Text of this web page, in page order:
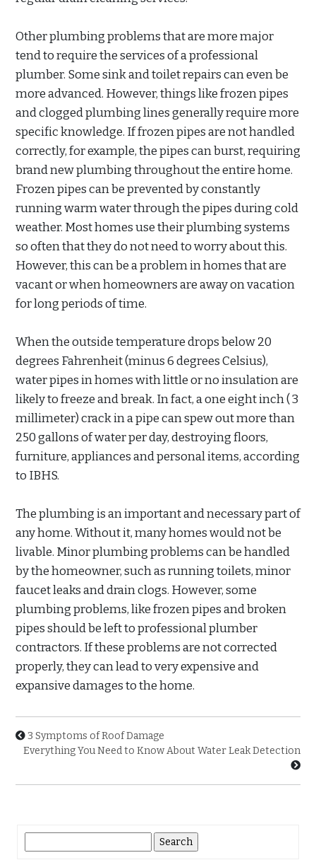
Other plumbing problems that are more major
tend to require the services of a professional
plumber. Some sink and toilet repairs can even be
more advanced. However, things like frozen pipes
and clogged plumbing lines generally require more
specific knowledge. If frozen pipes are not handled
correctly, for example, the pipes can burst, requiring
brand new plumbing throughout the entire home.
Frozen pipes can be prevented by constantly
running warm water through the pipes during cold
weather. Most homes use their plumbing systems
so often that they do not need to worry about this.
However, this can be a problem in homes that are
vacant or when homeowners are away on vacation
for long periods of time.
When the outside temperature drops below 20
degrees Fahrenheit (minus 6 degrees Celsius),
water pipes in homes with little or no insulation are
likely to freeze and break. In fact, a one eight inch ( 3
millimeter) crack in a pipe can spew out more than
250 gallons of water per day, destroying floors,
furniture, appliances and personal items, according
to IBHS.
The plumbing is an important and necessary part of
any home. Without it, many homes would not be
livable. Minor plumbing problems can be handled
by the homeowner, such as running toilets, minor
faucet leaks and drain clogs. However, some
plumbing problems, like frozen pipes and broken
pipes should be left to professional plumber
contractors. If these problems are not corrected
properly, they can lead to very expensive and
expansive damages to the home.
3 Symptoms of Roof Damage
Everything You Need to Know About Water Leak Detection
for: